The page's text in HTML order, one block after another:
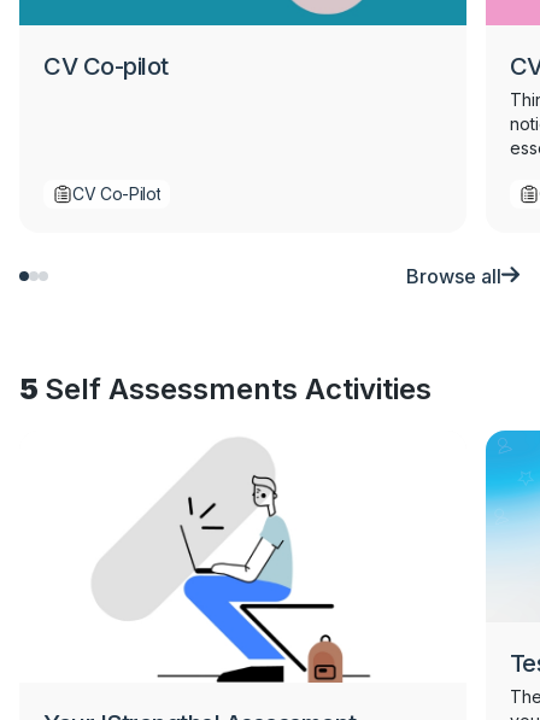
CV Co-pilot
CV Co-Pilot
Browse all
5 Self Assessments Activities